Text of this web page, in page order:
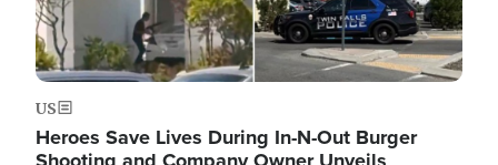
US
Heroes Save Lives During In-N-Out Burger